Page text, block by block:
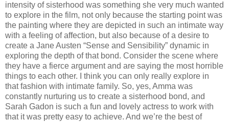
intensity of sisterhood was something she very much wanted
to explore in the film, not only because the starting point was
the painting where they are depicted in such an intimate way
with a feeling of affection, but also because of a desire to
create a Jane Austen “Sense and Sensibility” dynamic in
exploring the depth of that bond. Consider the scene where
they have a fierce argument and are saying the most horrible
things to each other. I think you can only really explore in
that fashion with intimate family. So, yes, Amma was
constantly nurturing us to create a sisterhood bond, and
Sarah Gadon is such a fun and lovely actress to work with
that it was pretty easy to achieve. And we’re the best of